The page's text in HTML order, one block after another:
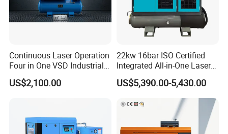
Continuous Laser Operation
Four in One VSD Industrial
Screw Air Compressor
US$2,100.00
22kw 16bar ISO Certified
Integrated All-in-One Laser
System
US$5,390.00-5,430.00